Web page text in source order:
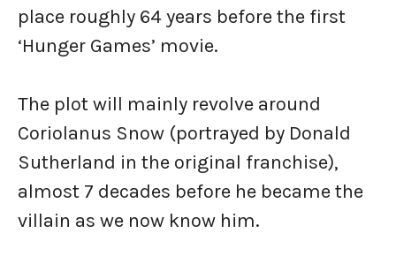
place roughly 64 years before the first
‘Hunger Games’ movie.
The plot will mainly revolve around
Coriolanus Snow (portrayed by Donald
Sutherland in the original franchise),
almost 7 decades before he became the
villain as we now know him.